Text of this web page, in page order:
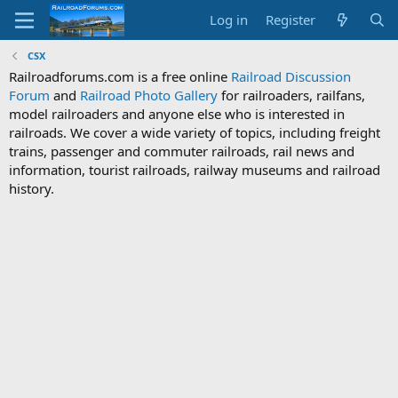
Log in Register
CSX
Railroadforums.com is a free online Railroad Discussion
Forum and Railroad Photo Gallery for railroaders, railfans,
model railroaders and anyone else who is interested in
railroads. We cover a wide variety of topics, including freight
trains, passenger and commuter railroads, rail news and
information, tourist railroads, railway museums and railroad
history.